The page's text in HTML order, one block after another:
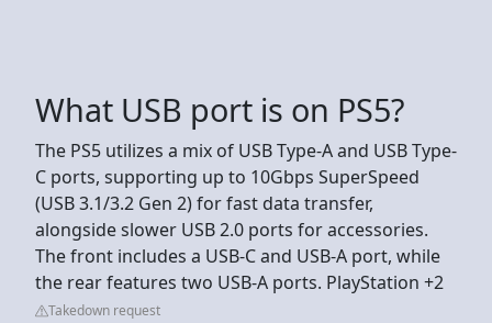
What USB port is on PS5?
The PS5 utilizes a mix of USB Type-A and USB Type-
C ports, supporting up to 10Gbps SuperSpeed
(USB 3.1/3.2 Gen 2) for fast data transfer,
alongside slower USB 2.0 ports for accessories.
The front includes a USB-C and USB-A port, while
the rear features two USB-A ports. PlayStation +2
Takedown request